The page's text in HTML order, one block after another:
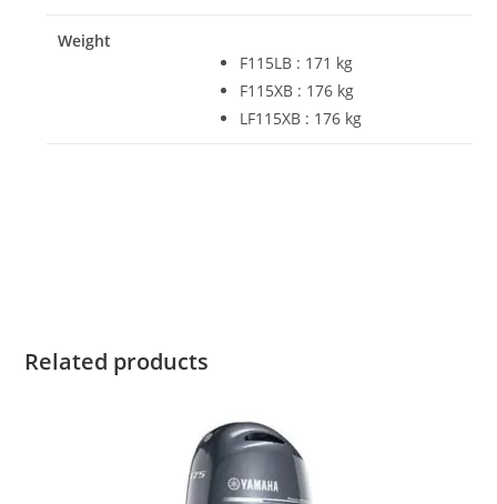
Weight
F115LB : 171 kg
F115XB : 176 kg
LF115XB : 176 kg
Related products